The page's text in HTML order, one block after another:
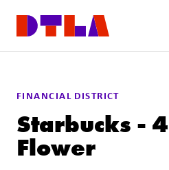
FINANCIAL DISTRICT
Starbucks -
Flower